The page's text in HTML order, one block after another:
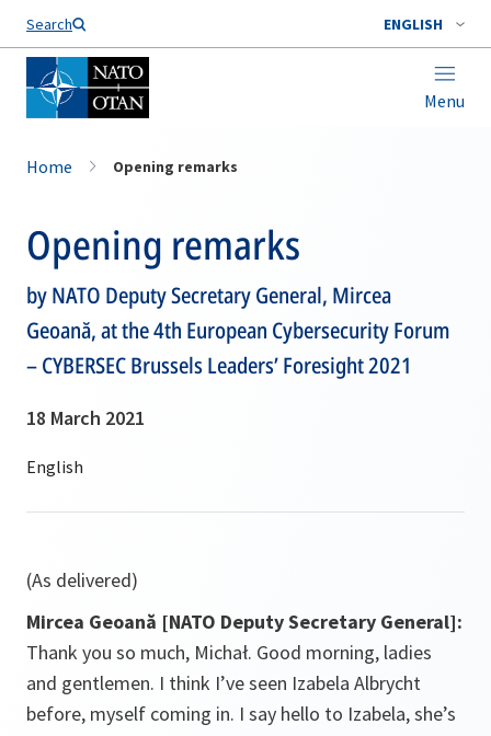
Search ENGLISH
Menu
Home Opening remarks
Opening remarks
by NATO Deputy Secretary General, Mircea
Geoană, at the 4th European Cybersecurity Forum
– CYBERSEC Brussels Leaders’ Foresight 2021
18 March 2021
(As delivered)
Mircea Geoană [NATO Deputy Secretary General]:
Thank you so much, Michał. Good morning, ladies
and gentlemen. I think I’ve seen Izabela Albrycht
before, myself coming in. I say hello to Izabela, she’s